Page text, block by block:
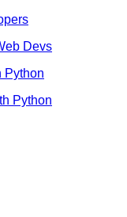
Devs
Python
Python